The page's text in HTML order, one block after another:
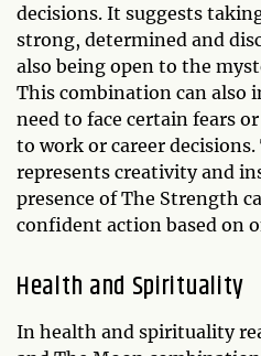
decisions. It suggests
strong, determined and
also being open to the
This combination can also
need to face certain fears
to work or career
represents creativity and
presence of The Strength
confident action based on
Health and Spirituality
In health and spirituality